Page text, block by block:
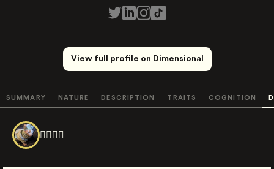
View full profile on Dimensional
SUMMARY NATURE DESCRIPTION TRAITS COGNITION
😵‍💫😵‍💫